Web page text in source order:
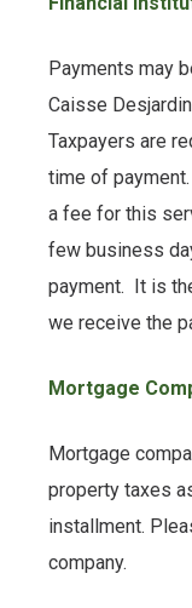
Payments may
Caisse
Taxpayers are
time of
a fee for this
few business
payment. It is
we receive the
Mortgage
Mortgage
property taxes
installment.
company.